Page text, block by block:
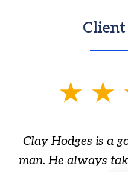
Client
Clay Hodges is a
man. He always